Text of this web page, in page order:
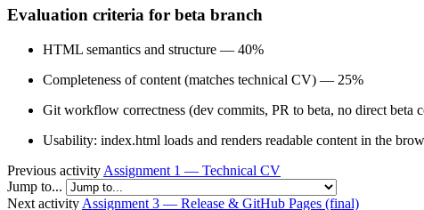
Evaluation criteria for beta branch
HTML semantics and structure — 40%
Completeness of content (matches technical CV) — 25%
Git workflow correctness (dev commits, PR to beta, no direct beta
Usability: index.html loads and renders readable content in the
Previous activity Assignment 1 — Technical CV
Jump to...
Next activity Assignment 3 — Release & GitHub Pages (final)